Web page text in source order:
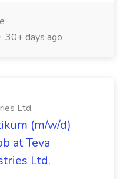
30+ days ago
Ltd.
(m/w/d)
at Teva
Ltd.